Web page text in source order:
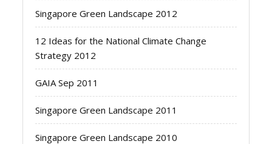
Singapore Green Landscape 2012
12 Ideas for the National Climate Change
Strategy 2012
GAIA Sep 2011
Singapore Green Landscape 2011
Singapore Green Landscape 2010